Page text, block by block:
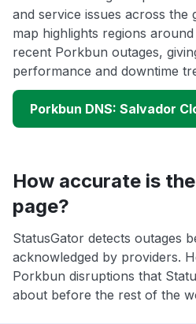
and service issues across the
map highlights regions
recent Porkbun outages,
performance and downtime
Porkbun DNS: Salvador
How accurate is
page?
StatusGator detects outages
acknowledged by providers.
Porkbun disruptions that
about before the rest of the